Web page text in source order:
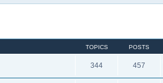
TOPICS POSTS
344 457